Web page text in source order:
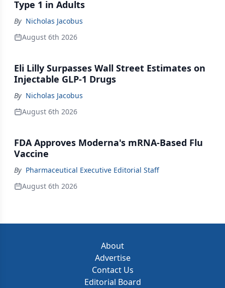
Type 1 in Adults
By Nicholas Jacobus
August 6th 2026
Eli Lilly Surpasses Wall Street Estimates on
Injectable GLP-1 Drugs
By Nicholas Jacobus
August 6th 2026
FDA Approves Moderna's mRNA-Based Flu
Vaccine
By Pharmaceutical Executive Editorial Staff
August 6th 2026
About
Advertise
Contact Us
Editorial Board